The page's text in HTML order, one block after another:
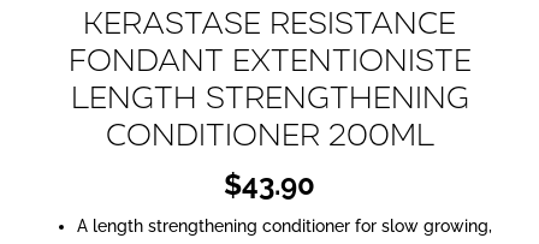
Kerastase Resistance
Fondant Extentioniste
Length Strengthening
Conditioner 200ml
$43.90
A length strengthening conditioner for slow growing,